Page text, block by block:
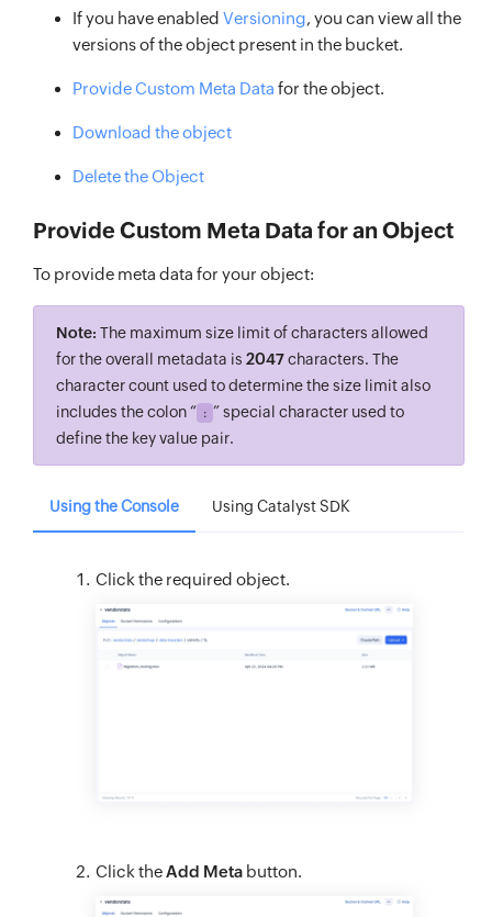
If you have enabled Versioning, you can view all the
versions of the object present in the bucket.
Provide Custom Meta Data for the object.
Download the object
Delete the Object
Provide Custom Meta Data for an Object
To provide meta data for your object:
Note: The maximum size limit of characters allowed
for the overall metadata is 2047characters. The
character count used to determine the size limit also
includes the colon “ : ” special character used to
define the key value pair.
Using the Console
Click the required object.
Click theAdd Meta button.
Using Catalyst SDK